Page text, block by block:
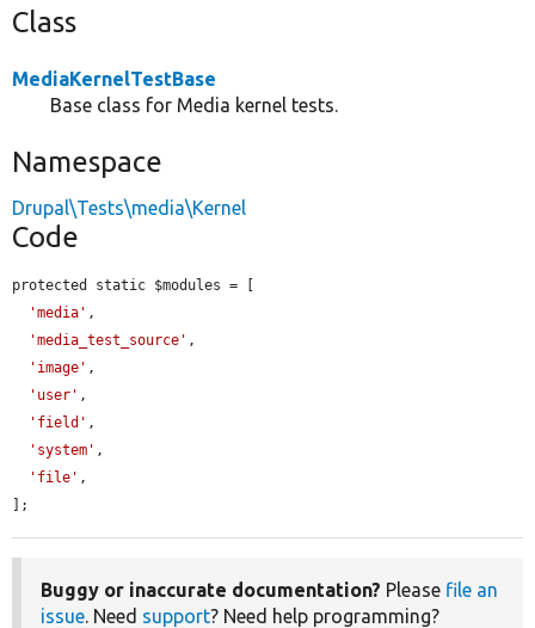
Class
MediaKernelTestBase
Base class for Media kernel tests.
Namespace
Drupal\Tests\media\Kernel
Code
protected static $modules = [
'media' ,
'media_test_source' ,
'image' ,
'user' ,
'field' ,
'system' ,
'file' ,
];
Buggy or inaccurate documentation? Please file an
issue . Need support? Need help programming?